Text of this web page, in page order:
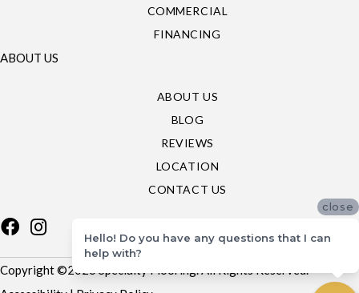
COMMERCIAL
FINANCING
ABOUT US
ABOUT US
BLOG
REVIEWS
LOCATION
CONTACT US
Copyright ©2026 Specialty Flooring. All Rights Reserved.
close
Hello! Do you have any questions that I can
help with?